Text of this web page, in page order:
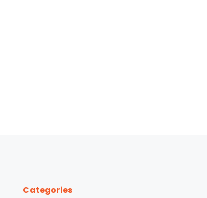
Categories